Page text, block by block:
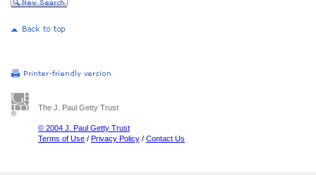
The J. Paul Getty Trust
© 2004 J. Paul Getty Trust
Terms of Use / Privacy Policy / Contact Us